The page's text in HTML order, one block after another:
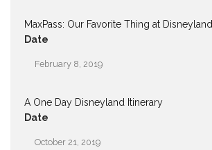
MaxPass: Our Favorite Thing at Disneyland
Date
February 8, 2019
A One Day Disneyland Itinerary
Date
October 21, 2019